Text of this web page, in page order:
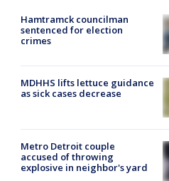
Hamtramck councilman
sentenced for election
crimes
MDHHS lifts lettuce guidance
as sick cases decrease
Metro Detroit couple
accused of throwing
explosive in neighbor's yard